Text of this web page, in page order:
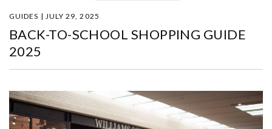
GUIDES | JULY 29, 2025
BACK-TO-SCHOOL SHOPPING GUIDE
2025